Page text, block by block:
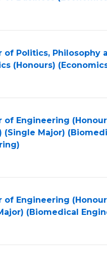
of Politics, Philosophy
(Honours)
of Engineering
(Single Major)
of Engineering
(Biomedical